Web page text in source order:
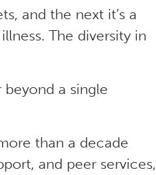
and the next it’s a
The diversity in
a single
than a decade
and peer services,